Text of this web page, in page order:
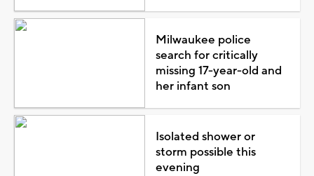
Milwaukee police
search for critically
missing 17-year-old and
her infant son
Isolated shower or
storm possible this
evening